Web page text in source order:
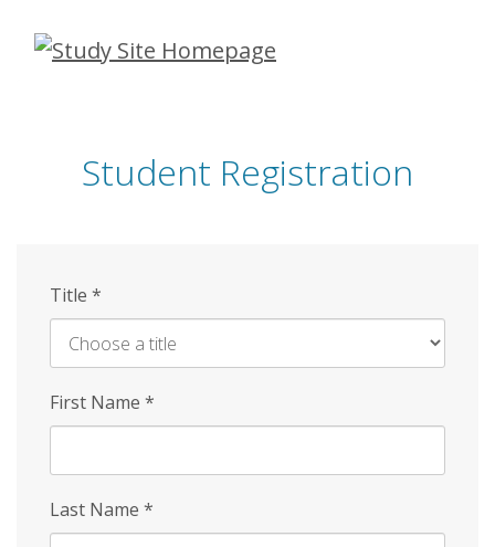
Skip
Student Registration
Title *
First Name *
Last Name *